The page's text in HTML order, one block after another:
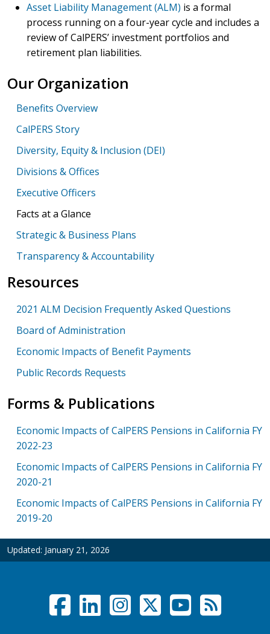
Asset Liability Management (ALM) is a formal
process running on a four-year cycle and includes a
review of CalPERS’ investment portfolios and
retirement plan liabilities.
Our Organization
Benefits Overview
CalPERS Story
Diversity, Equity & Inclusion (DEI)
Divisions & Offices
Executive Officers
Facts at a Glance
Strategic & Business Plans
Transparency & Accountability
Resources
2021 ALM Decision Frequently Asked Questions
Board of Administration
Economic Impacts of Benefit Payments
Public Records Requests
Forms & Publications
Economic Impacts of CalPERS Pensions in California FY
2022-23
Economic Impacts of CalPERS Pensions in California FY
2020-21
Economic Impacts of CalPERS Pensions in California FY
2019-20
Updated: January 21, 2026
Social Links Menu
Facebook
LinkedIn
Instagram
Twitter /
RSS